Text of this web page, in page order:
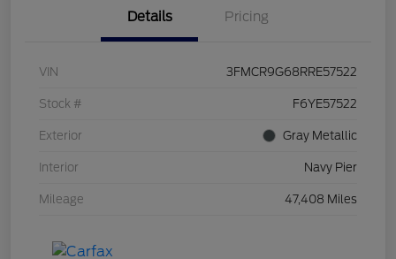
Details Pricing
VIN 3FMCR9G68RRE57522
Stock # F6YE57522
Exterior Gray Metallic
Interior Navy Pier
Mileage 47,408 Miles